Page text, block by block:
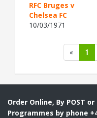
RFC Bruges v
Chelsea FC
10/03/1971
« 1
Order Online, By POST
Programmes by phone